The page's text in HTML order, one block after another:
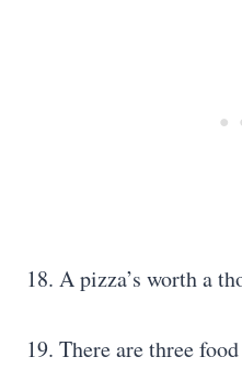
18. A pizza’s worth a
19. There are three